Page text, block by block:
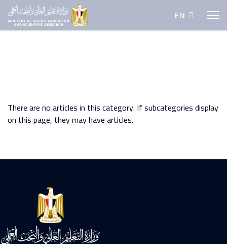
Select your
EN
There are no articles in this category. If subcategories display
on this page, they may have articles.